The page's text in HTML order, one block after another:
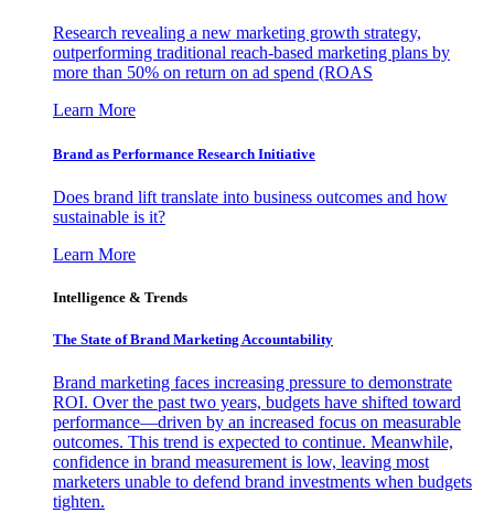
Research revealing a new marketing growth strategy,
outperforming traditional reach-based marketing plans by
more than 50% on return on ad spend (ROAS
Learn More
Brand as Performance Research Initiative
Does brand lift translate into business outcomes and how
sustainable is it?
Learn More
Intelligence & Trends
The State of Brand Marketing Accountability
Brand marketing faces increasing pressure to demonstrate
ROI. Over the past two years, budgets have shifted toward
performance—driven by an increased focus on measurable
outcomes. This trend is expected to continue. Meanwhile,
confidence in brand measurement is low, leaving most
marketers unable to defend brand investments when budgets
tighten.